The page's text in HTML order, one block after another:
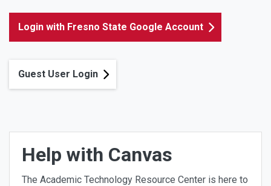
Login with Fresno State Google Account
Guest User Login
Help with Canvas
The Academic Technology Resource Center is here to